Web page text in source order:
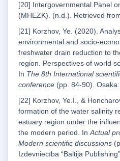
[20] Intergovernmental Panel
(MHEZK). (n.d.). Retrieved
[21] Korzhov, Ye. (2020).
environmental and socio-
freshwater drain reduction to
region. Perspectives of world
In The 8th International
conference (pp. 84-90).
[22] Korzhov, Ye.I., &
formation of the water salinity
estuary region under the
the modern period. InActual
Modern scientific discussions
Izdevniecība “Baltija